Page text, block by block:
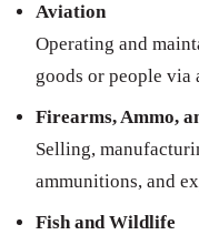
Aviation
Operating and
goods or people via
Firearms, Ammo,
Selling,
ammunitions, and
Fish and Wildlife